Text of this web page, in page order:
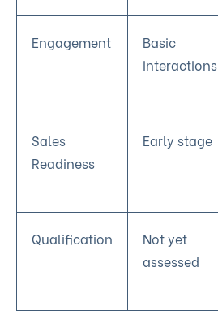
Engagement
Basic
interactions
Sales
Readiness
Early stage
Qualification
Not yet
assessed